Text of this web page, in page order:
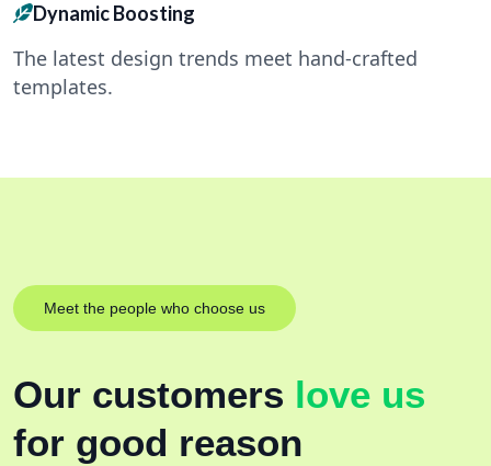
Dynamic Boosting
The latest design trends meet hand-crafted
templates.
Meet the people who choose us
Our customers love us
for good reason